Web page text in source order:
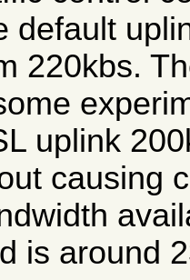
default
220kbs.
uplink
causing
is around